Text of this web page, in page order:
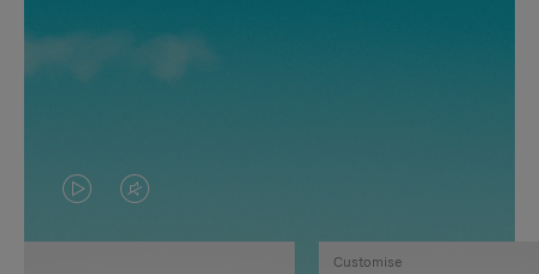
VIDEO
IS
VIDEO
IS
Customise